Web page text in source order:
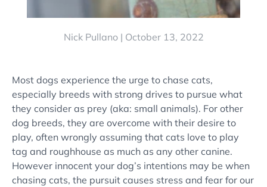
Nick Pullano | October 13, 2022
Most dogs experience the urge to chase cats,
especially breeds with strong drives to pursue what
they consider as prey (aka: small animals). For other
dog breeds, they are overcome with their desire to
play, often wrongly assuming that cats love to play
tag and roughhouse as much as any other canine.
However innocent your dog’s intentions may be when
chasing cats, the pursuit causes stress and fear for our